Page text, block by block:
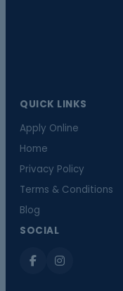
QUICK LINKS
Apply Online
Home
Privacy Policy
Terms & Conditions
Blog
SOCIAL